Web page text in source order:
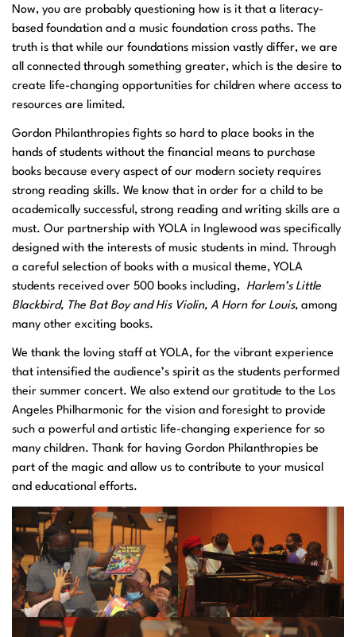
Now, you are probably questioning how is it that a literacy-
based foundation and a music foundation cross paths. The
truth is that while our foundations mission vastly differ, we are
all connected through something greater, which is the desire to
create life-changing opportunities for children where access to
resources are limited.
Gordon Philanthropies fights so hard to place books in the
hands of students without the financial means to purchase
books because every aspect of our modern society requires
strong reading skills. We know that in order for a child to be
academically successful, strong reading and writing skills are a
must. Our partnership with YOLA in Inglewood was specifically
designed with the interests of music students in mind. Through
a careful selection of books with a musical theme, YOLA
students received over 500 books including, Harlem’s Little
Blackbird, The Bat Boy and His Violin, A Horn for Louis, among
many other exciting books.
We thank the loving staff at YOLA, for the vibrant experience
that intensified the audience’s spirit as the students performed
their summer concert. We also extend our gratitude to the Los
Angeles Philharmonic for the vision and foresight to provide
such a powerful and artistic life-changing experience for so
many children. Thank for having Gordon Philanthropies be
part of the magic and allow us to contribute to your musical
and educational efforts.